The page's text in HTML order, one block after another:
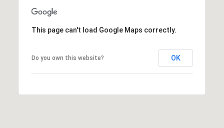
This page can't load Google Maps correctly.
Do you own this website? OK